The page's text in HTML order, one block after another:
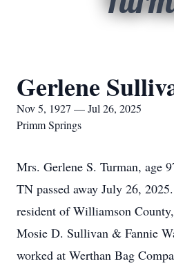
Gerlene
Nov 5, 1927 — Jul 26, 2025
Primm Springs
Mrs. Gerlene S. Turman, age
TN passed away July 26,
resident of Williamson
Mosie D. Sullivan & Fannie
worked at Werthan Bag